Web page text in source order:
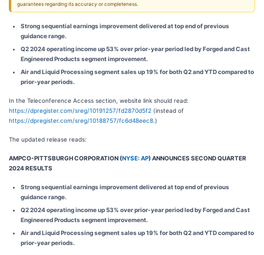
guarantees regarding its accuracy or completeness.
Strong sequential earnings improvement delivered at top end of previous
guidance range.
Q2 2024 operating income up 53% over prior-year period led by Forged and Cast
Engineered Products segment improvement.
Air and Liquid Processing segment sales up 19% for both Q2 and YTD compared to
prior-year periods.
In the Teleconference Access section, website link should read:
https://dpregister.com/sreg/10191257/fd2870d5f2 (instead of
https://dpregister.com/sreg/10188757/fc6d48eec8 .)
The updated release reads:
AMPCO-PITTSBURGH CORPORATION (NYSE: AP) ANNOUNCES SECOND QUARTER
2024 RESULTS
Strong sequential earnings improvement delivered at top end of previous
guidance range.
Q2 2024 operating income up 53% over prior-year period led by Forged and Cast
Engineered Products segment improvement.
Air and Liquid Processing segment sales up 19% for both Q2 and YTD compared to
prior-year periods.